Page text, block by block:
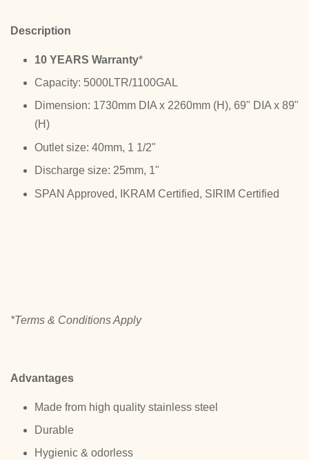
Description
10 YEARS Warranty*
Capacity: 5000LTR/1100GAL
Dimension: 1730mm DIA x 2260mm (H), 69" DIA x 89"
(H)
Outlet size: 40mm, 1 1/2"
Discharge size: 25mm, 1"
SPAN Approved, IKRAM Certified, SIRIM Certified
*Terms & Conditions Apply
Advantages
Made from high quality stainless steel
Durable
Hygienic & odorless